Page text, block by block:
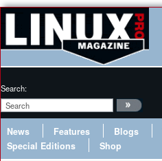
Search:
News Features Blogs
Special Editions
Shop